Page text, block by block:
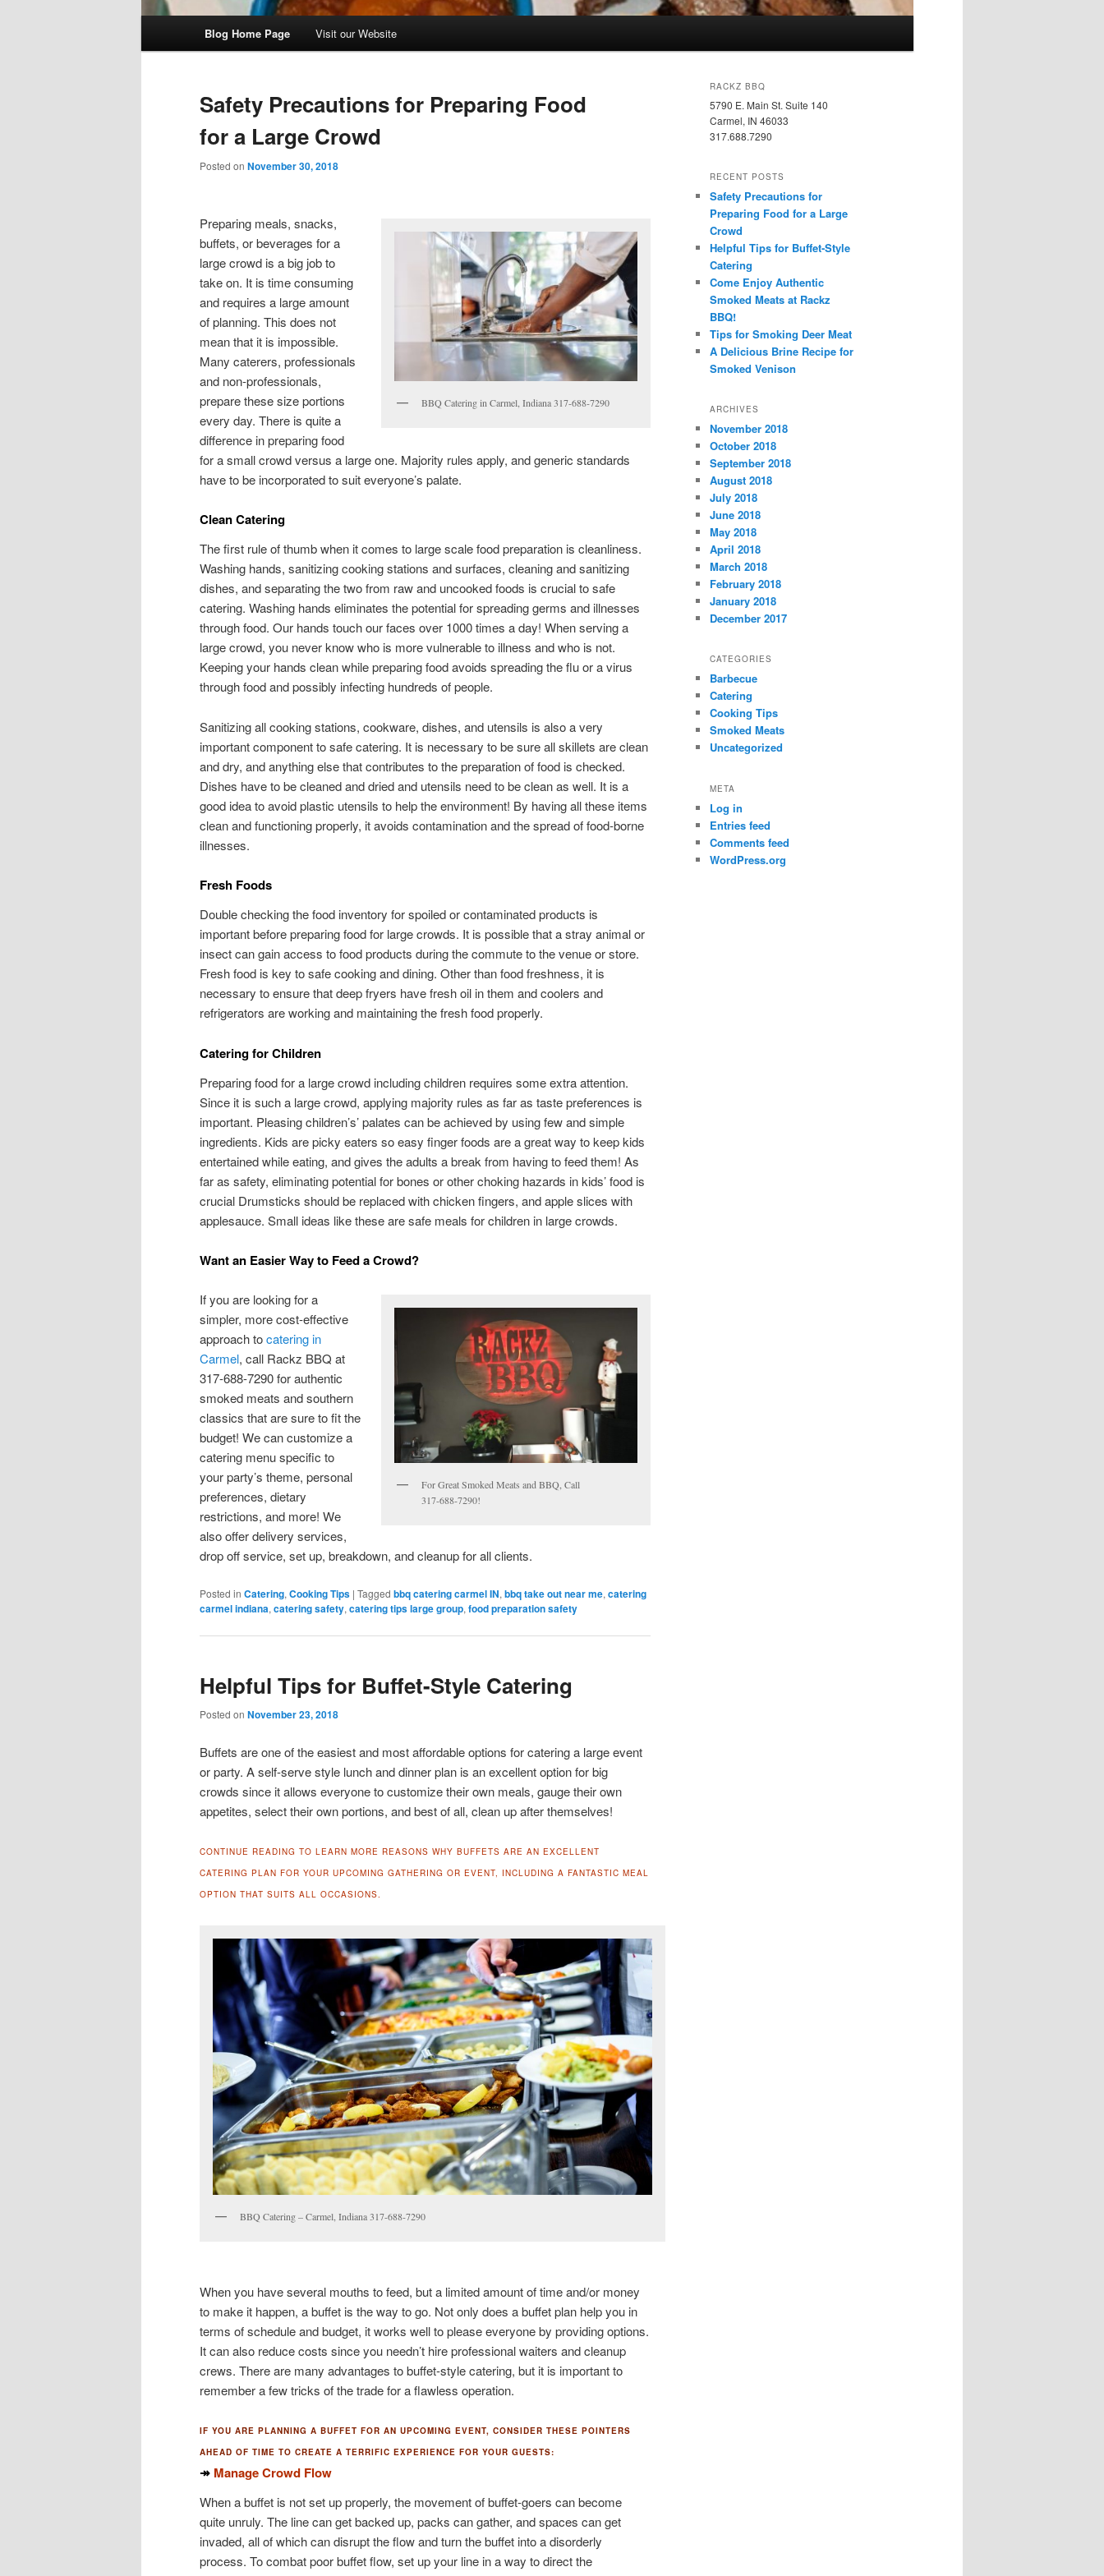
Blog Home Page Visit our Website
Safety Precautions for Preparing Food
for a Large Crowd
Posted onNovember 30, 2018
BBQ Catering in Carmel, Indiana 317-688-7290
Preparing meals, snacks,
buffets, or beverages for a
large crowd is a big job to
take on. It is time consuming
and requires a large amount
of planning. This does not
mean that it is impossible.
Many caterers, professionals
and non-professionals,
prepare these size portions
every day. There is quite a
difference in preparing food
for a small crowd versus a large one. Majority rules apply, and generic standards
have to be incorporated to suit everyone’s palate.
Clean Catering
The first rule of thumb when it comes to large scale food preparation is cleanliness.
Washing hands, sanitizing cooking stations and surfaces, cleaning and sanitizing
dishes, and separating the two from raw and uncooked foods is crucial to safe
catering. Washing hands eliminates the potential for spreading germs and illnesses
through food. Our hands touch our faces over 1000 times a day! When serving a
large crowd, you never know who is more vulnerable to illness and who is not.
Keeping your hands clean while preparing food avoids spreading the flu or a virus
through food and possibly infecting hundreds of people.
Sanitizing all cooking stations, cookware, dishes, and utensils is also a very
important component to safe catering. It is necessary to be sure all skillets are clean
and dry, and anything else that contributes to the preparation of food is checked.
Dishes have to be cleaned and dried and utensils need to be clean as well. It is a
good idea to avoid plastic utensils to help the environment! By having all these items
clean and functioning properly, it avoids contamination and the spread of food-borne
illnesses.
Fresh Foods
Double checking the food inventory for spoiled or contaminated products is
important before preparing food for large crowds. It is possible that a stray animal or
insect can gain access to food products during the commute to the venue or store.
Fresh food is key to safe cooking and dining. Other than food freshness, it is
necessary to ensure that deep fryers have fresh oil in them and coolers and
refrigerators are working and maintaining the fresh food properly.
Catering for Children
Preparing food for a large crowd including children requires some extra attention.
Since it is such a large crowd, applying majority rules as far as taste preferences is
important. Pleasing children’s’ palates can be achieved by using few and simple
ingredients. Kids are picky eaters so easy finger foods are a great way to keep kids
entertained while eating, and gives the adults a break from having to feed them! As
far as safety, eliminating potential for bones or other choking hazards in kids’ food is
crucial Drumsticks should be replaced with chicken fingers, and apple slices with
applesauce. Small ideas like these are safe meals for children in large crowds.
Want an Easier Way to Feed a Crowd?
For Great Smoked Meats and BBQ, Call
317-688-7290!
If you are looking for a
simpler, more cost-effective
approach tocatering in
Carmel, call Rackz BBQ at
317-688-7290 for authentic
smoked meats and southern
classics that are sure to fit the
budget! We can customize a
catering menu specific to
your party’s theme, personal
preferences, dietary
restrictions, and more! We
also offer delivery services,
drop off service, set up, breakdown, and cleanup for all clients.
Posted in Catering,Cooking Tips |Tagged bbq catering carmel IN,bbq take out near me,catering
carmel indiana,catering safety,catering tips large group,food preparation safety
Helpful Tips for Buffet-Style Catering
Posted onNovember 23, 2018
Buffets are one of the easiest and most affordable options for catering a large event
or party. A self-serve style lunch and dinner plan is an excellent option for big
crowds since it allows everyone to customize their own meals, gauge their own
appetites, select their own portions, and best of all, clean up after themselves!
CONTINUE READING TO LEARN MORE REASONS WHY BUFFETS ARE AN EXCELLENT
CATERING PLAN FOR YOUR UPCOMING GATHERING OR EVENT, INCLUDING A FANTASTIC MEAL
OPTION THAT SUITS ALL OCCASIONS.
BBQ Catering – Carmel, Indiana 317-688-7290
When you have several mouths to feed, but a limited amount of time and/or money
to make it happen, a buffet is the way to go. Not only does a buffet plan help you in
terms of schedule and budget, it works well to please everyone by providing options.
It can also reduce costs since you needn’t hire professional waiters and cleanup
crews. There are many advantages to buffet-style catering, but it is important to
remember a few tricks of the trade for a flawless operation.
IF YOU ARE PLANNING A BUFFET FOR AN UPCOMING EVENT, CONSIDER THESE POINTERS
AHEAD OF TIME TO CREATE A TERRIFIC EXPERIENCE FOR YOUR GUESTS:
↠ Manage Crowd Flow
When a buffet is not set up properly, the movement of buffet-goers can become
quite unruly. The line can get backed up, packs can gather, and spaces can get
invaded, all of which can disrupt the flow and turn the buffet into a disorderly
process. To combat poor buffet flow, set up your line in a way to direct the
RACKZ BBQ
5790 E. Main St. Suite 140
Carmel, IN 46033
317.688.7290
RECENT POSTS
Safety Precautions for
Preparing Food for a Large
Crowd
Helpful Tips for Buffet-Style
Catering
Come Enjoy Authentic
Smoked Meats at Rackz
BBQ!
Tips for Smoking Deer Meat
A Delicious Brine Recipe for
Smoked Venison
ARCHIVES
November 2018
October 2018
September 2018
August 2018
July 2018
June 2018
May 2018
April 2018
March 2018
February 2018
January 2018
December 2017
CATEGORIES
Barbecue
Catering
Cooking Tips
Smoked Meats
Uncategorized
META
Log in
Entries feed
Comments feed
WordPress.org